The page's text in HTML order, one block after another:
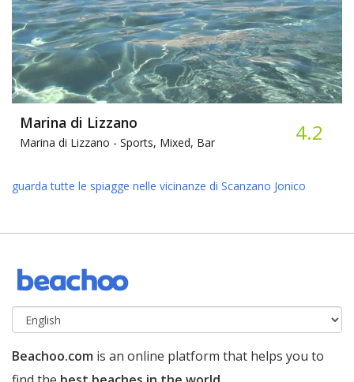
Marina di Lizzano
Marina di Lizzano - Sports, Mixed, Bar 4.2
guarda tutte le spiagge nelle vicinanze di Scanzano Jonico
Beachoo.com is an online platform that helps you to